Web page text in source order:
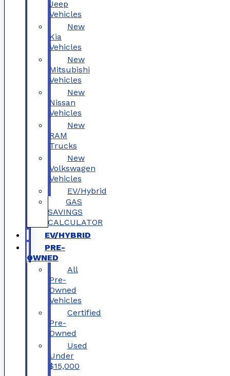
Jeep
Vehicles
New
Kia
Vehicles
New
Mitsubishi
Vehicles
New
Nissan
Vehicles
New
RAM
Trucks
New
Volkswagen
Vehicles
EV/Hybrid
GAS
SAVINGS
CALCULATOR
EV/HYBRID
PRE-
OWNED
All
Pre-
Owned
Vehicles
Certified
Pre-
Owned
Used
Under
$15,000